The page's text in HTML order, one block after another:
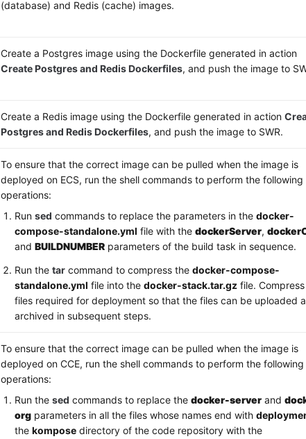
(database) and Redis (cache) images.
Create a Postgres image using the Dockerfile generated in action
Create Postgres and Redis Dockerfiles, and push the image to
Create a Redis image using the Dockerfile generated in action
Postgres and Redis Dockerfiles, and push the image to SWR.
To ensure that the correct image can be pulled when the image is
deployed on ECS, run the shell commands to perform the following
operations:
Runsed commands to replace the parameters in thedocker-
compose-standalone.yml file with thedockerServer,
andBUILDNUMBER parameters of the build task in sequence.
Run thetar command to compress thedocker-compose-
standalone.yml file into thedocker-stack.tar.gz file.
files required for deployment so that the files can be uploaded
archived in subsequent steps.
To ensure that the correct image can be pulled when the image is
deployed on CCE, run the shell commands to perform the following
operations:
Run thesed commands to replace thedocker-server and
org parameters in all the files whose names end with
thekompose directory of the code repository with the